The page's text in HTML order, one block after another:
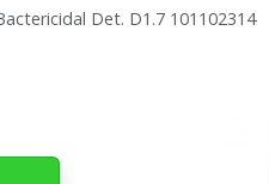
Det. D1.7 101102314